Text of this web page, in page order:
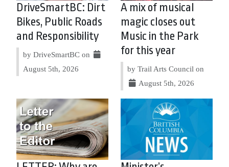
DriveSmartBC: Dirt
Bikes, Public Roads
and Responsibility
by DriveSmartBC on
August 5th, 2026
A mix of musical
magic closes out
Music in the Park
for this year
by Trail Arts Council on
August 5th, 2026